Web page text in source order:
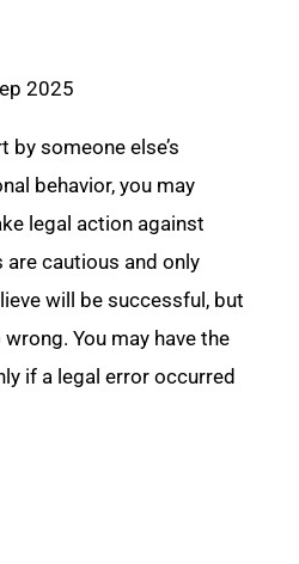
2025
by someone else’s
behavior, you may
legal action against
cautious and only
will be successful, but
You may have the
if a legal error occurred